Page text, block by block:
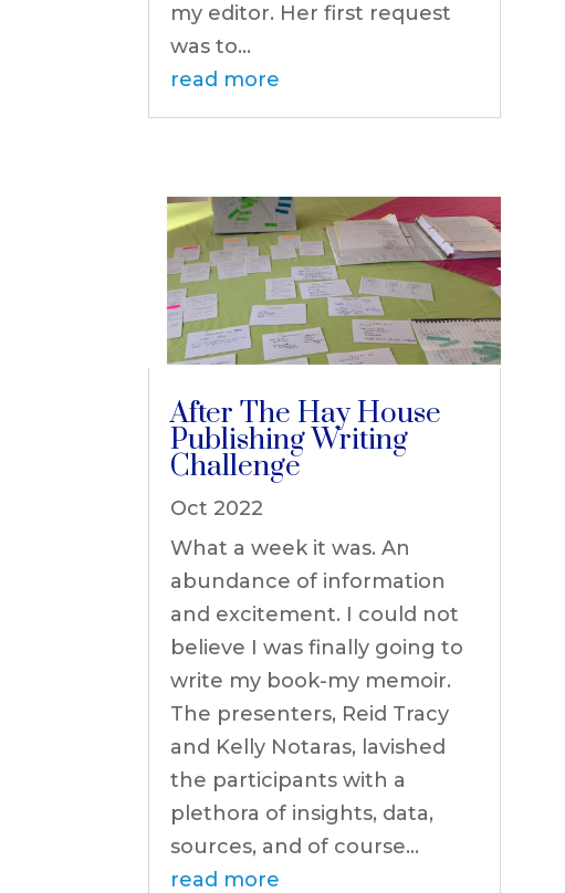
my editor. Her first request
was to...
read more
After The Hay House
Publishing Writing
Challenge
Oct 2022
What a week it was. An
abundance of information
and excitement. I could not
believe I was finally going to
write my book-my memoir.
The presenters, Reid Tracy
and Kelly Notaras, lavished
the participants with a
plethora of insights, data,
sources, and of course...
read more